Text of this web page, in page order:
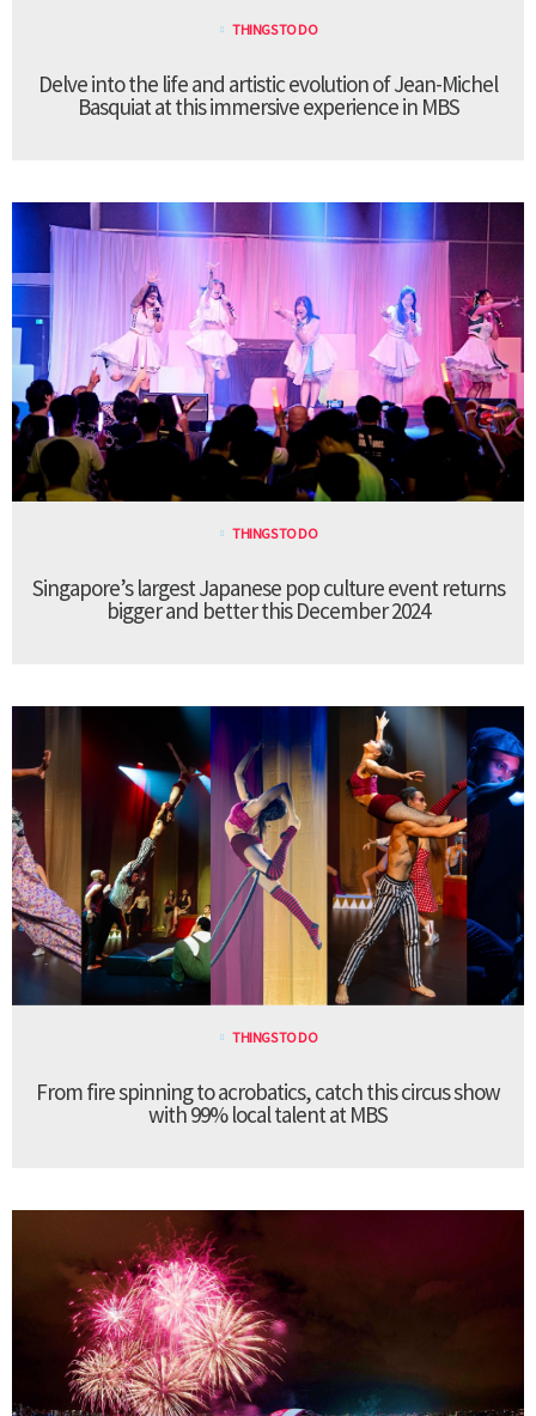
THINGS TO DO
Delve into the life and artistic evolution of Jean-Michel
Basquiat at this immersive experience in MBS
THINGS TO DO
Singapore’s largest Japanese pop culture event returns
bigger and better this December 2024
THINGS TO DO
From fire spinning to acrobatics, catch this circus show
with 99% local talent at MBS